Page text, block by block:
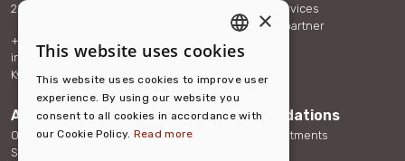
2595 SX The Hague
+31 (0)88 432 40 70
info@hellohousing.nl
KvK 73117765
Corporate services
Become our partner
References
Contact
About us
Our team
Sustainability
Accommodations
Serviced Apartments
ENGLISH
DUTCH
×
This website uses cookies
This website uses cookies to improve user
experience. By using our website you
consent to all cookies in accordance with
our Cookie Policy. Read more